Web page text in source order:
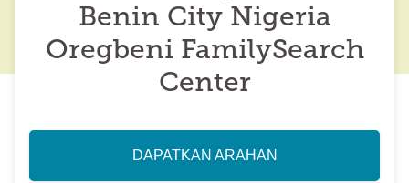
Benin City Nigeria
Oregbeni FamilySearch
Center
DAPATKAN ARAHAN